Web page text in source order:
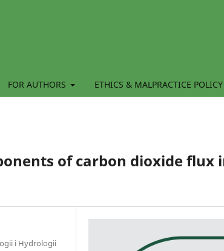
FOR AUTHORS ETHICS & MALPRACTICE POLICY
of carbon dioxide flux
i Hydrologii